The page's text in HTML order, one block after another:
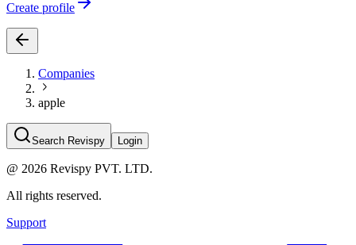
Create profile
Companies
apple
Search Revispy Login
@ 2026 Revispy PVT. LTD.
All rights reserved.
Support